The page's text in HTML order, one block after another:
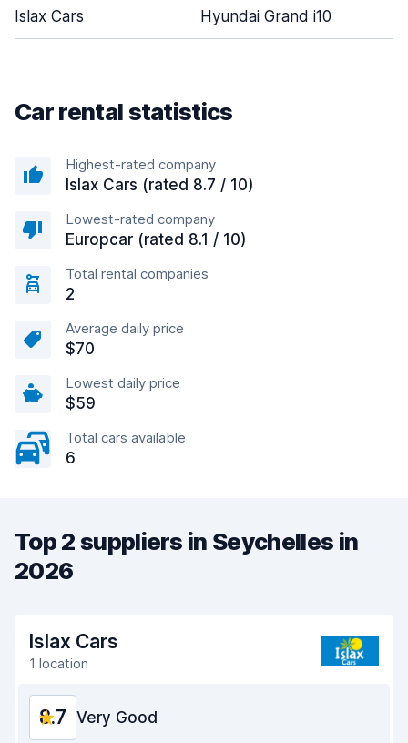
Islax Cars Hyundai Grand i10
Car rental statistics
Highest-rated company
Islax Cars (rated 8.7 / 10)
Lowest-rated company
Europcar (rated 8.1 / 10)
Total rental companies
2
Average daily price
$70
Lowest daily price
$59
Total cars available
6
Top 2 suppliers in Seychelles in
2026
Islax Cars
1 location
8.7 Very Good